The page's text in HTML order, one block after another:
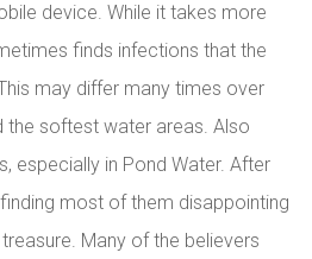
device. While it takes more
finds infections that the
may differ many times over
the softest water areas. Also
especially in Pond Water. After
most of them disappointing
Many of the believers